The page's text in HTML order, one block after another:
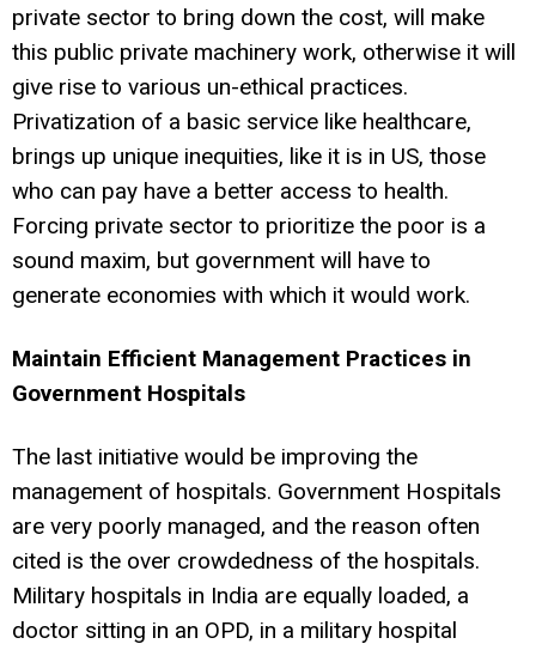
private sector to bring down the cost, will make
this public private machinery work, otherwise it will
give rise to various un-ethical practices.
Privatization of a basic service like healthcare,
brings up unique inequities, like it is in US, those
who can pay have a better access to health.
Forcing private sector to prioritize the poor is a
sound maxim, but government will have to
generate economies with which it would work.
Maintain Efficient Management Practices in
Government Hospitals
The last initiative would be improving the
management of hospitals. Government Hospitals
are very poorly managed, and the reason often
cited is the over crowdedness of the hospitals.
Military hospitals in India are equally loaded, a
doctor sitting in an OPD, in a military hospital